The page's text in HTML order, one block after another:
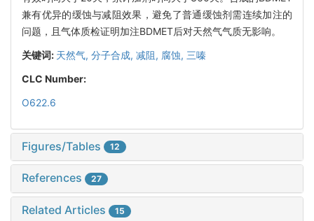
兼有优异的缓蚀与减阻效果，避免了普通缓蚀剂需连续加注的
问题，且气体质检证明加注BDMET后对天然气气质无影响。
关键词: 天然气, 分子合成, 减阻, 腐蚀, 三嗪
CLC Number:
O622.6
Figures/Tables 12
References 27
Related Articles 15